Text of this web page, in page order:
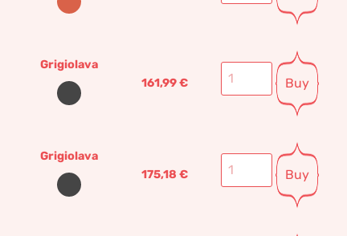
Grigiolava
161,99€ Buy
Grigiolava
175,18 € Buy